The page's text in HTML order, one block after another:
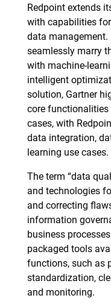
Redpoint extends
with capabilities
data management.
seamlessly marry
with machine-
intelligent
solution, Gartner
core
cases, with
data integration,
learning use cases.
The term “data
and technologies
and correcting
information
business
packaged tools
functions, such as
standardization,
and monitoring.